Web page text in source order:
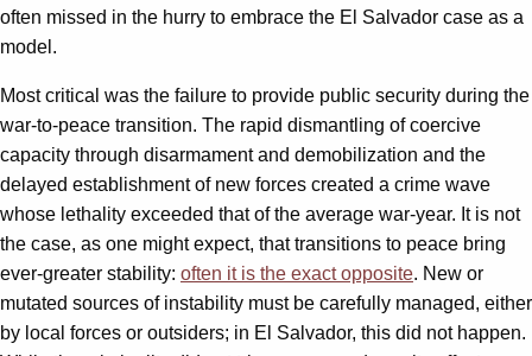
often missed in the hurry to embrace the El Salvador case as a
model.
Most critical was the failure to provide public security during the
war-to-peace transition. The rapid dismantling of coercive
capacity through disarmament and demobilization and the
delayed establishment of new forces created a crime wave
whose lethality exceeded that of the average war-year. It is not
the case, as one might expect, that transitions to peace bring
ever-greater stability: often it is the exact opposite. New or
mutated sources of instability must be carefully managed, either
by local forces or outsiders; in El Salvador, this did not happen.